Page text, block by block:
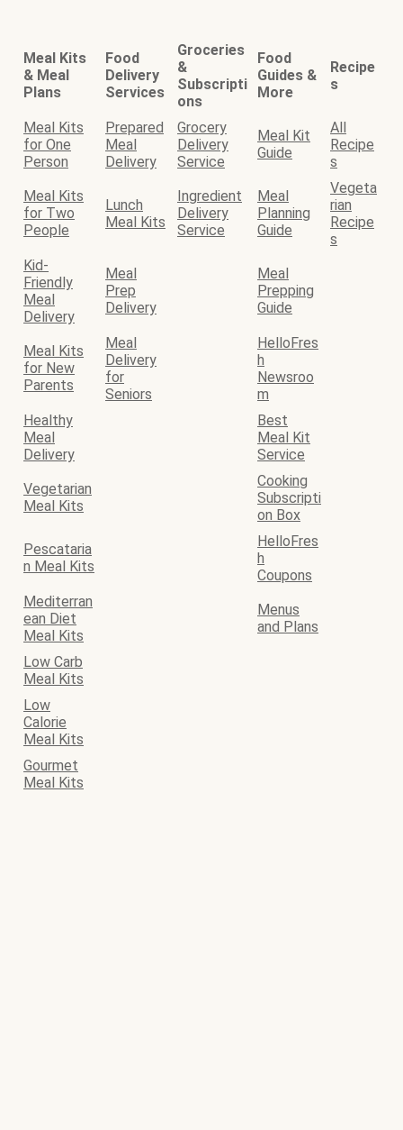
Meal Kits
& Meal
Plans
Food
Delivery
Services
Groceries
&
Subscripti
ons
Food
Guides &
More
Recipe
s
Meal Kits
for One
Person
Prepared
Meal
Delivery
Grocery
Delivery
Service
Meal Kit
Guide
All
Recipe
s
Meal Kits
for Two
People
Lunch
Meal Kits
Ingredient
Delivery
Service
Meal
Planning
Guide
Vegeta
rian
Recipe
s
Kid-
Friendly
Meal
Delivery
Meal
Prep
Delivery
Meal
Prepping
Guide
Meal Kits
for New
Parents
Meal
Delivery
for
Seniors
HelloFres
h
Newsroo
m
Healthy
Meal
Delivery
Best
Meal Kit
Service
Vegetarian
Meal Kits
Cooking
Subscripti
on Box
Pescataria
n Meal Kits
HelloFres
h
Coupons
Mediterran
ean Diet
Meal Kits
Menus
and Plans
Low Carb
Meal Kits
Low
Calorie
Meal Kits
Gourmet
Meal Kits